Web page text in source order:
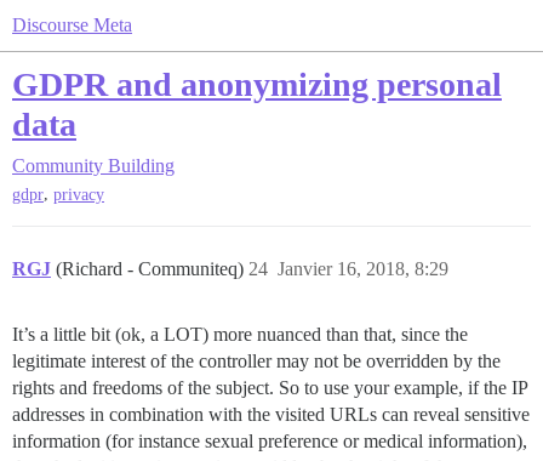
Discourse Meta
GDPR and anonymizing personal
data
Community Building
gdpr, privacy
RGJ (Richard - Communiteq) Janvier 16, 2018, 8:29
24
It’s a little bit (ok, a LOT) more nuanced than that, since the
legitimate interest of the controller may not be overridden by the
rights and freedoms of the subject. So to use your example, if the IP
addresses in combination with the visited URLs can reveal sensitive
information (for instance sexual preference or medical information),